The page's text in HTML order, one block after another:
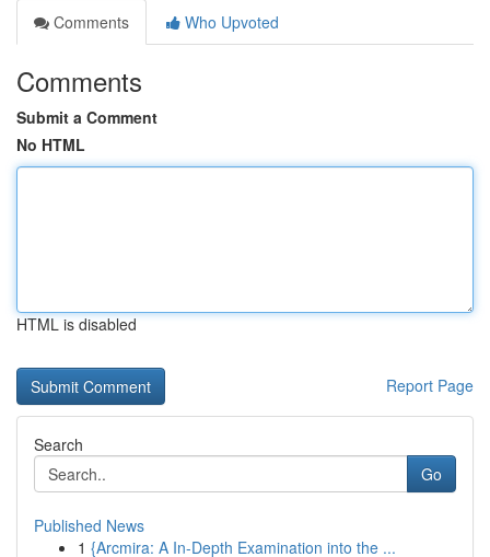
Comments
Who Upvoted
Comments
Submit a Comment
No HTML
HTML is disabled
Report Page
Search
Go
Published News
1 {Arcmira: A In-Depth Examination into the ...